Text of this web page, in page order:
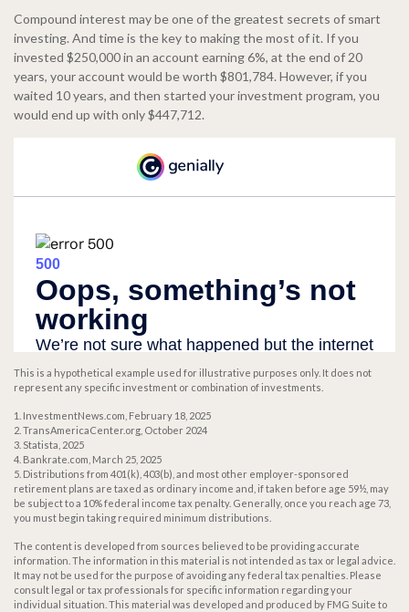
Compound interest may be one of the greatest secrets of smart
investing. And time is the key to making the most of it. If you
invested $250,000 in an account earning 6%, at the end of 20
years, your account would be worth $801,784. However, if you
waited 10 years, and then started your investment program, you
would end up with only $447,712.
This is a hypothetical example used for illustrative purposes only. It does not
represent any specific investment or combination of investments.
1. InvestmentNews.com, February 18, 2025
2. TransAmericaCenter.org, October 2024
3. Statista, 2025
4. Bankrate.com, March 25, 2025
5. Distributions from 401(k), 403(b), and most other employer-sponsored
retirement plans are taxed as ordinary income and, if taken before age 59½, may
be subject to a 10% federal income tax penalty. Generally, once you reach age 73,
you must begin taking required minimum distributions.
The content is developed from sources believed to be providing accurate
information. The information in this material is not intended as tax or legal advice.
It may not be used for the purpose of avoiding any federal tax penalties. Please
consult legal or tax professionals for specific information regarding your
individual situation. This material was developed and produced by FMG Suite to